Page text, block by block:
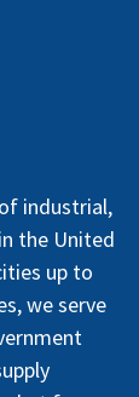
industrial,
the United
up to
we serve